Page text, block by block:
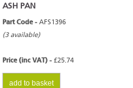
ASH PAN
Part Code - AFS1396
(3 available)
Price (inc VAT) - £25.74
add to basket